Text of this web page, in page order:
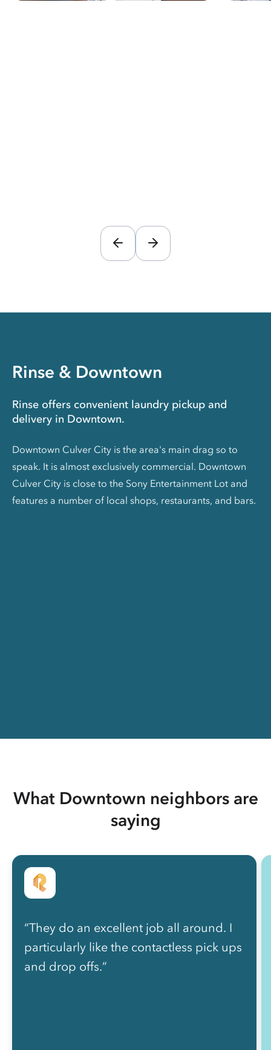
Rinse & Downtown
Rinse offers convenient laundry pickup and
delivery in Downtown.
Downtown Culver City is the area's main drag so to
speak. It is almost exclusively commercial. Downtown
Culver City is close to the Sony Entertainment Lot and
features a number of local shops, restaurants, and bars.
What Downtown neighbors are
saying
“They do an excellent job all around. I
particularly like the contactless pick ups
and drop offs.”